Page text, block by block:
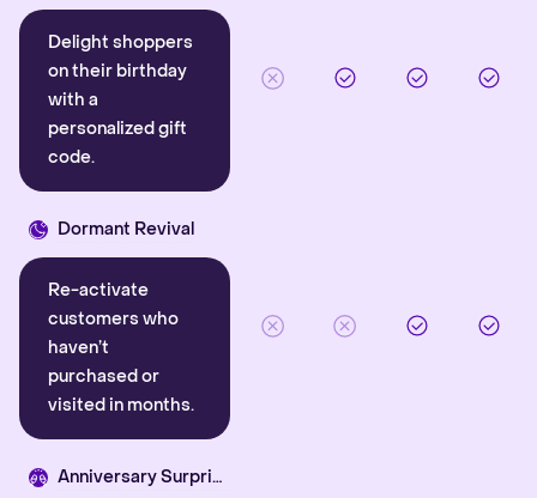
Delight shoppers
on their birthday
with a
personalized gift
code.
Dormant Revival
Re-activate
customers who
haven’t
purchased or
visited in months.
Anniversary Surprise